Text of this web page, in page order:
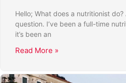
Hello; What does a nutritionist
question. I’ve been a full-time
it’s been an
Read More »